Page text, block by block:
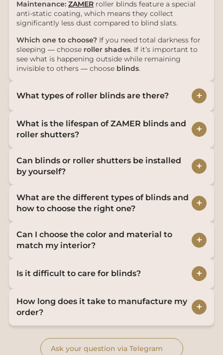
Maintenance: ZAMER roller blinds feature a special
anti-static coating, which means they collect
significantly less dust compared to blind slats.
Which one to choose? If you need total darkness for
sleeping — choose roller shades. If it’s important to
see what is happening outside while remaining
invisible to others — choose blinds.
What types of roller blinds are there? +
What is the lifespan of ZAMER blinds and
roller shutters?
+
Can blinds or roller shutters be installed
by yourself?
+
What are the different types of blinds and
how to choose the right one?
+
Can I choose the color and material to
match my interior?
+
Is it difficult to care for blinds? +
How long does it take to manufacture my
order?
+
Ask your question via Telegram